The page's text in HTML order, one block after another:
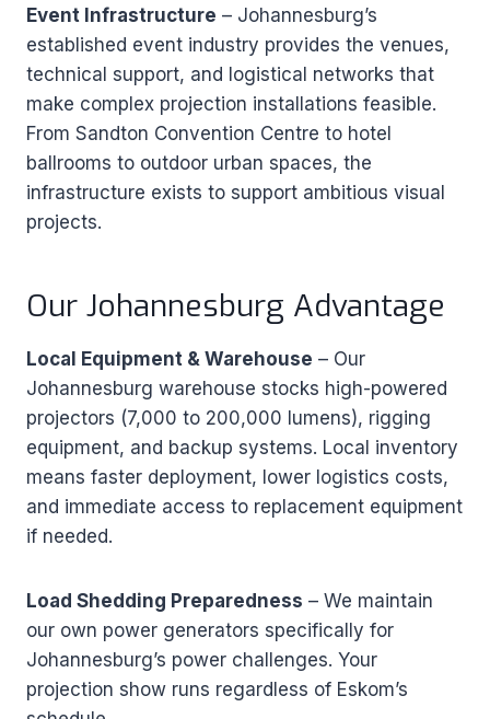
Event Infrastructure – Johannesburg’s
established event industry provides the venues,
technical support, and logistical networks that
make complex projection installations feasible.
From Sandton Convention Centre to hotel
ballrooms to outdoor urban spaces, the
infrastructure exists to support ambitious visual
projects.
Our Johannesburg Advantage
Local Equipment & Warehouse – Our
Johannesburg warehouse stocks high-powered
projectors (7,000 to 200,000 lumens), rigging
equipment, and backup systems. Local inventory
means faster deployment, lower logistics costs,
and immediate access to replacement equipment
if needed.
Load Shedding Preparedness – We maintain
our own power generators specifically for
Johannesburg’s power challenges. Your
projection show runs regardless of Eskom’s